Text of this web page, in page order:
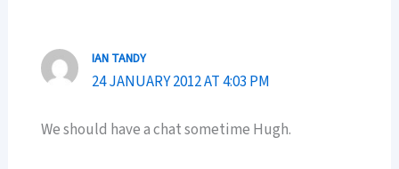
IAN TANDY
24 JANUARY 2012 AT 4:03 PM
We should have a chat sometime Hugh.